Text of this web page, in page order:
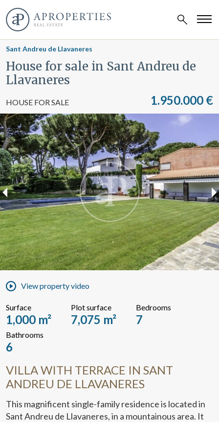
Sant Andreu de Llavaneres
House for sale in Sant Andreu de
Llavaneres
HOUSE FOR SALE 1.950.000 €
View property video
Surface
1,000 m²
Plot surface
7,075 m²
Bedrooms
7
Bathrooms
6
VILLA WITH TERRACE IN SANT
ANDREU DE LLAVANERES
This magnificent single-family residence is located in
Sant Andreu de Llavaneres, in a mountainous area. It